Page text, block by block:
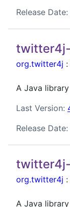
Release Date:
org.twitter4j :
A Java
Last Version:
Release Date:
org.twitter4j :
A Java